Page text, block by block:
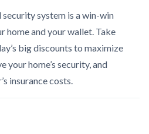
system is a win-win
home and your wallet. Take
big discounts to maximize
your home’s security, and
insurance costs.